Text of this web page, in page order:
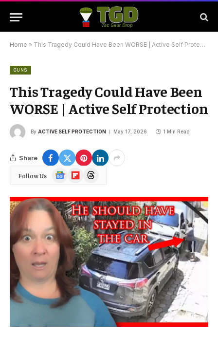
Home » This Tragedy Could Have Been WORSE | Active Self Protection
GUNS
This Tragedy Could Have Been
WORSE | Active Self Protection
By ACTIVE SELF PROTECTION May 17, 2026 1 Min Read
Share
Follow Us
Google
News
FlipboardThreads